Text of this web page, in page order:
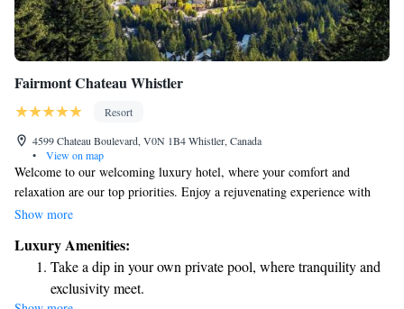
Fairmont Chateau Whistler
Resort
4599 Chateau Boulevard, V0N 1B4 Whistler, Canada
•
View on map
Welcome to our welcoming luxury hotel, where your comfort and
relaxation are our top priorities. Enjoy a rejuvenating experience with
our hot tubs, saunas, and soothing Eucalyptus steam rooms. If you're
the base of Blackcomb Mountain. In every room, you’ll find a flat-screen
TV for your entertainment and complimentary Wi-Fi to keep you
connected during your stay. We strive to create a warm and inviting
Show more
Luxury Amenities:
Take a dip in your own private pool, where tranquility and
exclusivity meet.